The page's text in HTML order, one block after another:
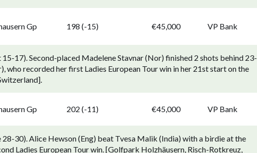
Gp 198 (-15) €45,000 VP Bank
15-17). Second-placed Madelene Stavnar (Nor) finished 2 shots behind 23-
who recorded her first Ladies European Tour win in her 21st start on the
Gp 202 (-11) €45,000 VP Bank
28-30). Alice Hewson (Eng) beat Tvesa Malik (India) with a birdie at the
Ladies European Tour win. [Golfpark Holzhäusern, Risch-Rotkreuz,